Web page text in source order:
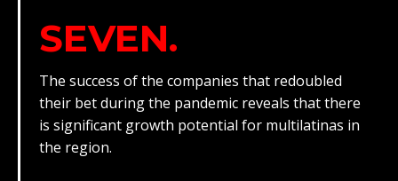
SEVEN.
The success of the companies that redoubled
their bet during the pandemic reveals that there
is significant growth potential for multilatinas in
the region.